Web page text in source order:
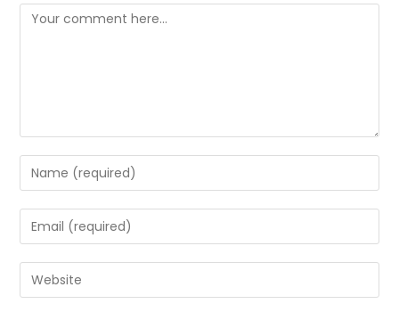
Comment
Enter
your
name
or
to
comment
Enter
your
email
address
Enter
your